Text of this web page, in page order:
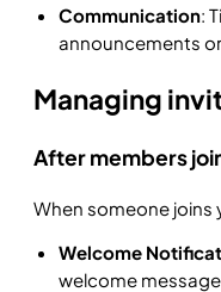
Communication:
announcements
Managing
After members
When someone joins
Welcome
welcome message